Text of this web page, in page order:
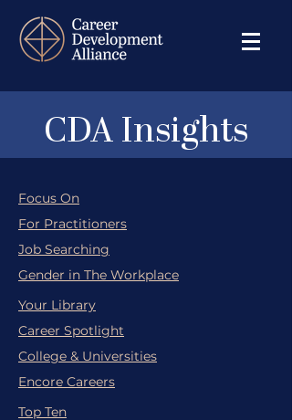
CDA Insights
Focus On
For Practitioners
Job Searching
Gender in The Workplace
Your Library
Career Spotlight
College & Universities
Encore Careers
Top Ten